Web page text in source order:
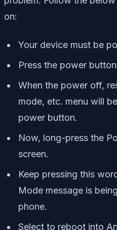
on:
Your device must be
Press the power
When the power off,
mode, etc. menu will
power button.
Now, long-press the
screen.
Keep pressing this
Mode message is
phone.
Select to reboot into